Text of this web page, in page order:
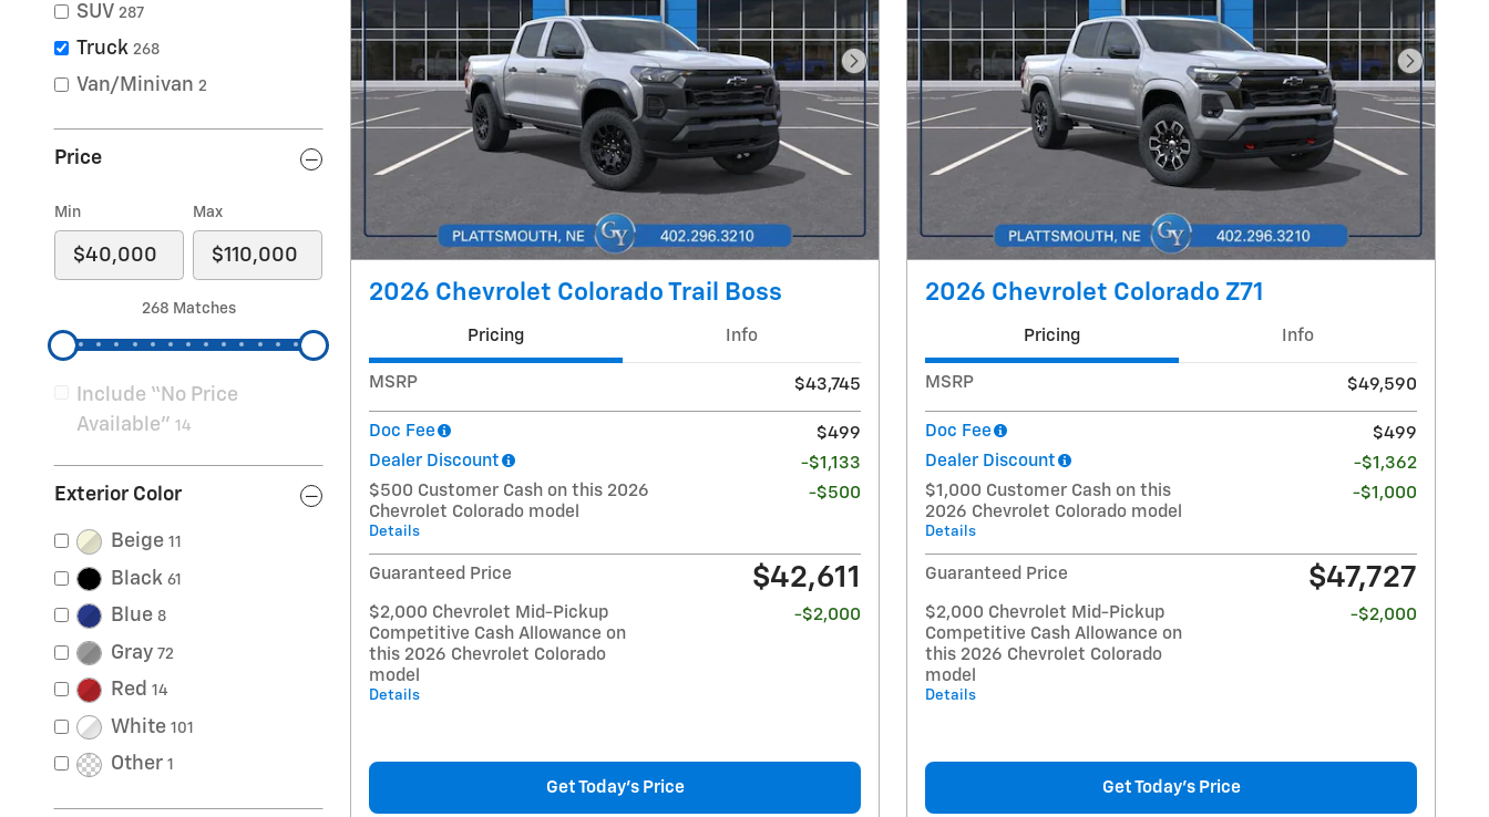
SUV 287
Truck 268
Van/Minivan 2
Price
Min Max
268 Matches
Include “No Price
Available” 14
Exterior Color
Beige 11
Black 61
Blue 8
Gray 72
Red 14
White 101
Other 1
Next Photo
2026 Chevrolet Colorado Trail Boss
Pricing Info
MSRP $43,745
Doc Fee
$499
Dealer Discount
-$1,133
$500 Customer Cash on this 2026
Chevrolet Colorado model
Details
-$500
Guaranteed Price $42,611
$2,000 Chevrolet Mid-Pickup
Competitive Cash Allowance on
this 2026 Chevrolet Colorado
model
Details
-$2,000
Get Today's Price
Next
2026 Chevrolet Colorado Z71
Pricing Info
MSRP $49,590
Doc Fee
$499
Dealer Discount
-$1,362
$1,000 Customer Cash on this
2026 Chevrolet Colorado model
Details
-$1,000
Guaranteed Price $47,727
$2,000 Chevrolet Mid-Pickup
Competitive Cash Allowance on
this 2026 Chevrolet Colorado
model
Details
-$2,000
Get Today's Price